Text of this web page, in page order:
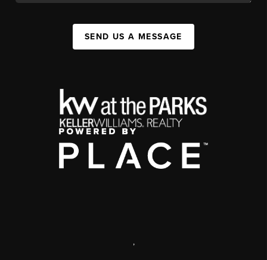
SEND US A MESSAGE
,